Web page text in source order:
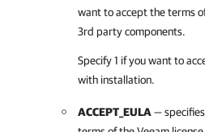
want to accept the terms
3rd party components.
Specify 1 if you want to
with installation.
ACCEPT_EULA—